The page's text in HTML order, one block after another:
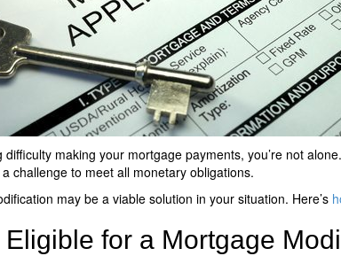
difficulty making your mortgage payments, you’re not
challenge to meet all monetary obligations.
may be a viable solution in your situation. Here’s
Eligible for a Mortgage